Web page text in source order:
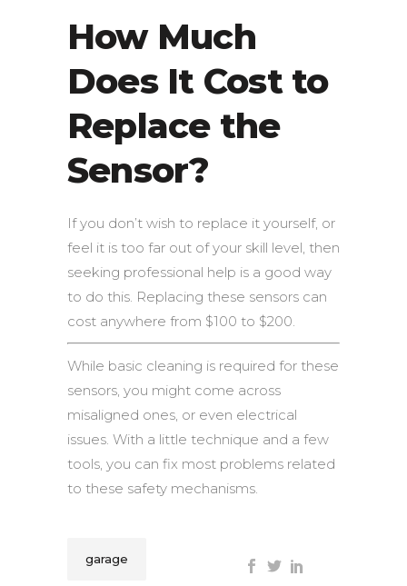
How Much
Does It Cost to
Replace the
Sensor?
If you don’t wish to replace it yourself, or
feel it is too far out of your skill level, then
seeking professional help is a good way
to do this. Replacing these sensors can
cost anywhere from $100 to $200.
While basic cleaning is required for these
sensors, you might come across
misaligned ones, or even electrical
issues. With a little technique and a few
tools, you can fix most problems related
to these safety mechanisms.
garage